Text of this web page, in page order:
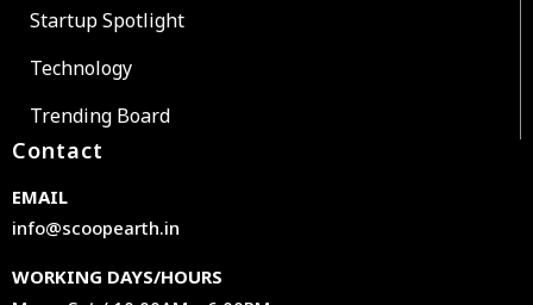
Startup Spotlight
Technology
Trending Board
Contact
EMAIL
info@scoopearth.in
WORKING DAYS/HOURS